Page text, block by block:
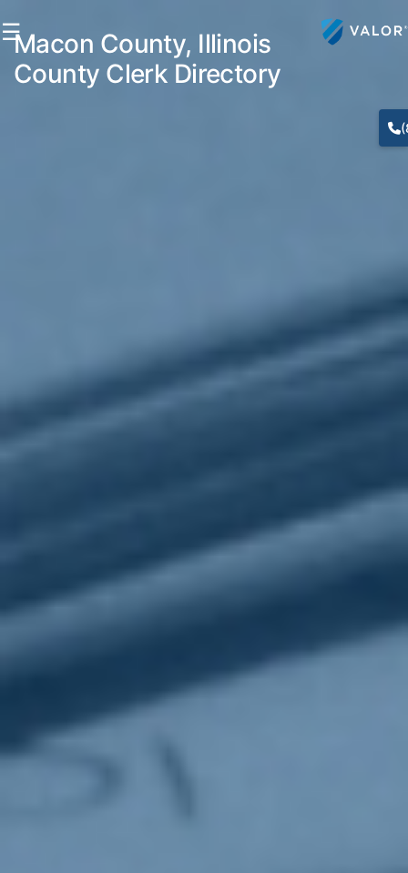
☰Macon County, Illinois
County Clerk Directory